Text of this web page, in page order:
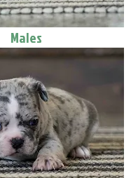
Males